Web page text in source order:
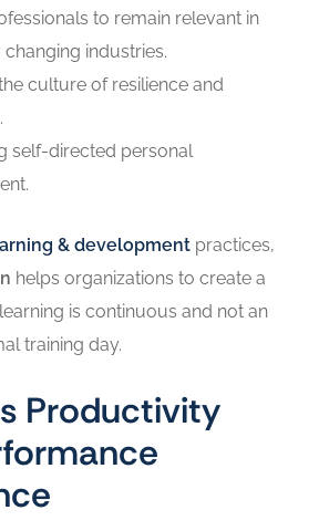
to remain relevant in
industries.
culture of resilience and
self-directed personal
& development practices,
helps organizations to create a
is continuous and not an
training day.
Productivity